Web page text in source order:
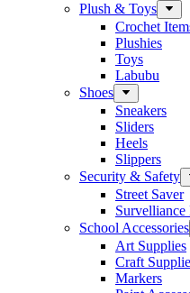
Plush & Toys
Crochet
Plushies
Toys
Labubu
Shoes
Sneakers
Sliders
Heels
Slippers
Security & Safety
Street Saver
Survelliance
School Accessories
Art Supplies
Craft
Markers